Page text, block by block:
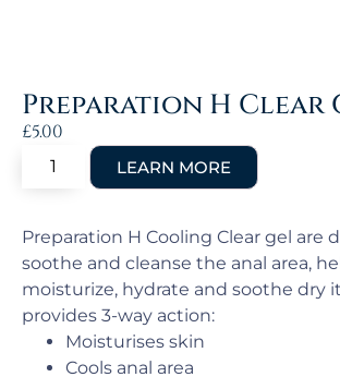
Preparation H Clear
£5.00
Preparation H Cooling Clear gel are
soothe and cleanse the anal area,
moisturize, hydrate and soothe dry
provides 3-way action:
Moisturises skin
Cools anal area